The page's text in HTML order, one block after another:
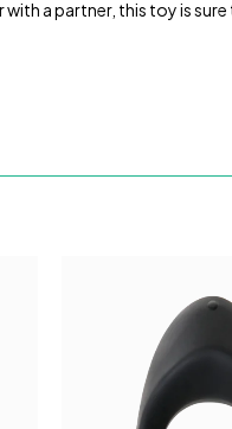
a partner, this toy is